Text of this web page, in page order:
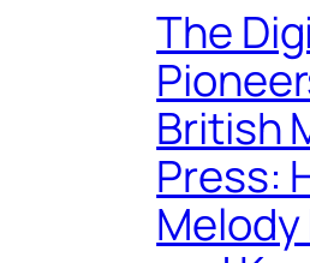
The
British
Press: